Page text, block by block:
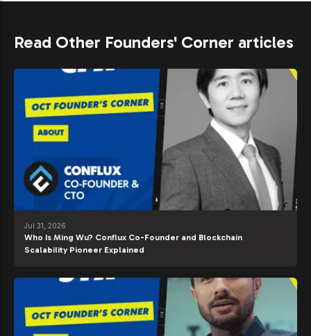
Read Other Founders' Corner articles
Jul 31, 2026
Who Is Ming Wu? Conflux Co-Founder and Blockchain
Scalability Pioneer Explained